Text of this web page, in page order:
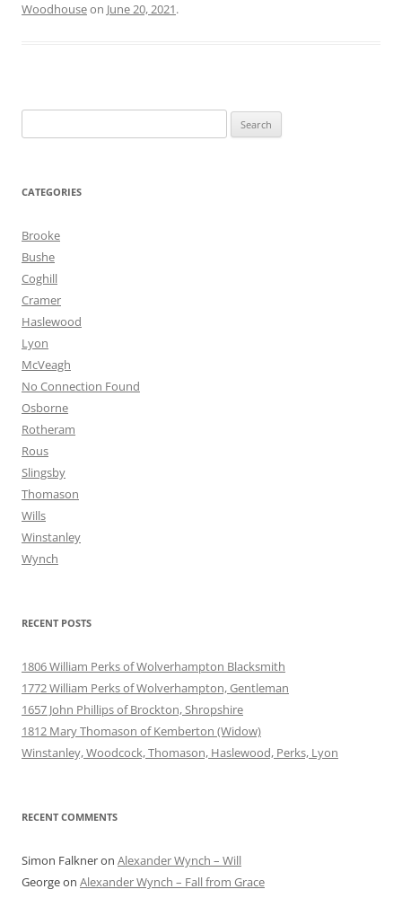
Woodhouseon June 20, 2021.
for:
CATEGORIES
Brooke
Bushe
Coghill
Cramer
Haslewood
Lyon
McVeagh
No Connection Found
Osborne
Rotheram
Rous
Slingsby
Thomason
Wills
Winstanley
Wynch
RECENT POSTS
1806 William Perks of Wolverhampton Blacksmith
1772 William Perks of Wolverhampton, Gentleman
1657 John Phillips of Brockton, Shropshire
1812 Mary Thomason of Kemberton (Widow)
Winstanley, Woodcock, Thomason, Haslewood, Perks, Lyon
RECENT COMMENTS
Simon Falkneron Alexander Wynch – Will
Georgeon Alexander Wynch – Fall from Grace